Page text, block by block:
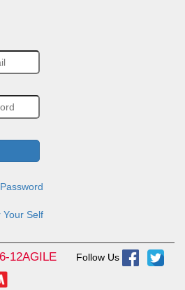
Your Self
12AGILE Follow Us